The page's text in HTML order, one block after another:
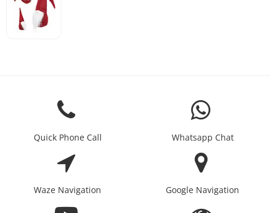
Quick Phone Call Whatsapp Chat
Waze Navigation Google Navigation